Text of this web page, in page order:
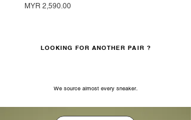
Price
MYR 2,590.00
LOOKING FOR ANOTHER PAIR ?
We source almost every sneaker.